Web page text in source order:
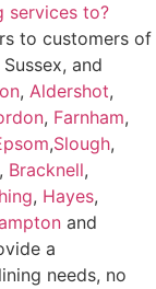
services to?
to customers of
and
, Aldershot,
, Farnham,
,Slough,
, Bracknell,
, Hayes,
and
a
needs, no